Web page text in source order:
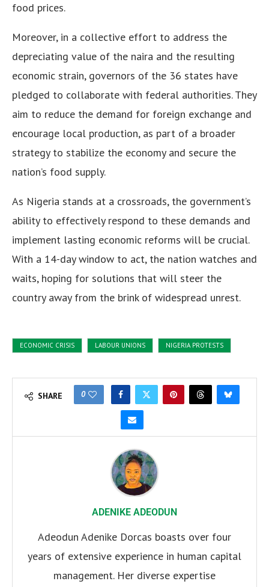
food prices.
Moreover, in a collective effort to address the
depreciating value of the naira and the resulting
economic strain, governors of the 36 states have
pledged to collaborate with federal authorities. They
aim to reduce the demand for foreign exchange and
encourage local production, as part of a broader
strategy to stabilize the economy and secure the
nation’s food supply.
As Nigeria stands at a crossroads, the government’s
ability to effectively respond to these demands and
implement lasting economic reforms will be crucial.
With a 14-day window to act, the nation watches and
waits, hoping for solutions that will steer the
country away from the brink of widespread unrest.
ECONOMIC CRISIS LABOUR UNIONS NIGERIA PROTESTS
SHARE 0
ADENIKE ADEODUN
Adeodun Adenike Dorcas boasts over four
years of extensive experience in human capital
management. Her diverse expertise